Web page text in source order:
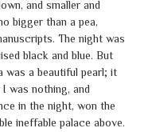
and smaller and
bigger than a pea,
The night was
black and blue. But
was a beautiful pearl; it
was nothing, and
in the night, won the
ineffable palace above.